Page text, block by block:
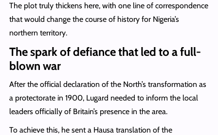
The plot truly thickens here, with one line of correspondence
that would change the course of history for Nigeria’s
northern territory.
The spark of defiance that led to a full-
blown war
After the official declaration of the North’s transformation as
a protectorate in 1900, Lugard needed to inform the local
leaders officially of Britain’s presence in the area.
To achieve this, he sent a Hausa translation of the